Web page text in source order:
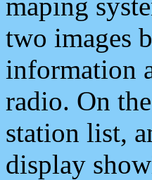
two images
information
radio. On
station list,
display